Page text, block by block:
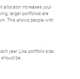
allocator increases your
larger portfolios are
This allows people with
year. Like portfolio size,
be.